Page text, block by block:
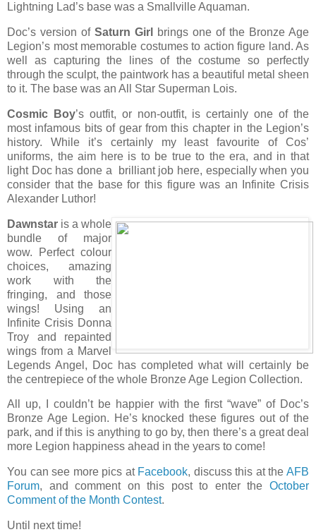
Lightning Lad’s base was a Smallville Aquaman.
Doc’s version of Saturn Girl
brings one of the Bronze Age
Legion’s most memorable costumes to action figure land. As
well as capturing the lines of the costume so perfectly
through the sculpt, the paintwork has a beautiful metal sheen
to it. The base was an All Star Superman Lois.
Cosmic Boy’s outfit, or non-outfit, is certainly one of the
most infamous bits of gear from this chapter in the Legion’s
history. While it’s certainly my least favourite of Cos’
uniforms, the aim here is to be true to the era, and in that
light Doc has done a brilliant job here, especially when you
consider that the base for this figure was an Infinite Crisis
Alexander Luthor!
Dawnstar is a whole
bundle of major
wow. Perfect colour
choices, amazing
work with the
fringing, and those
wings! Using an
Infinite Crisis Donna
Troy and repainted
wings from a Marvel
Legends Angel, Doc has completed what will certainly be
the centrepiece of the whole Bronze Age Legion Collection.
All up, I couldn’t be happier with the first “wave” of Doc’s
Bronze Age Legion. He’s knocked these figures out of the
park, and if this is anything to go by, then there’s a great deal
more Legion happiness ahead in the years to come!
You can see more pics at Facebook, discuss this at theAFB
Forum, and comment on this post to enter the October
Comment of the Month Contest.
Until next time!